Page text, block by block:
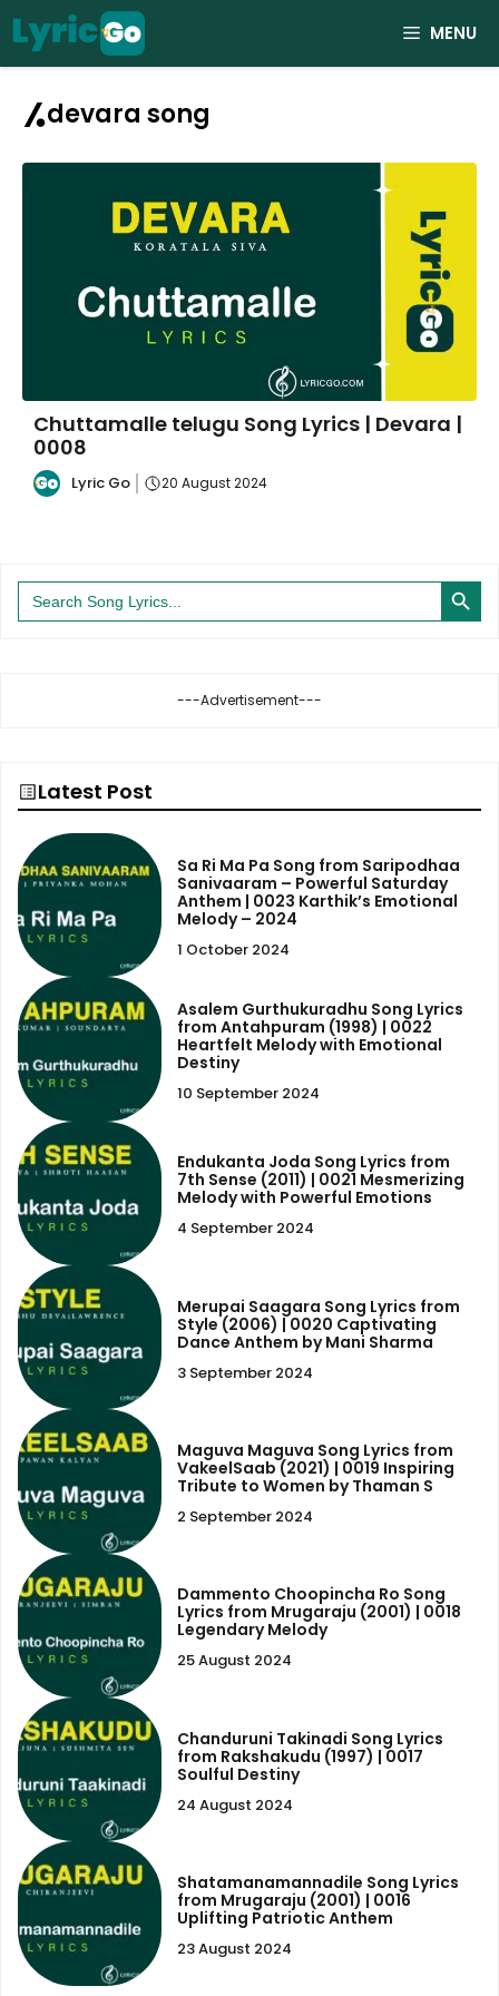
Skip
to
content
MENU
devara song
Chuttamalle telugu Song Lyrics | Devara |
0008
Lyric Go 20 August 2024
Search
for:
Search Button
---Advertisement---
Latest Post
Sa Ri Ma Pa Song from Saripodhaa
Sanivaaram – Powerful Saturday
Anthem | 0023 Karthik’s Emotional
Melody – 2024
1 October 2024
Asalem Gurthukuradhu Song Lyrics
from Antahpuram (1998) | 0022
Heartfelt Melody with Emotional
Destiny
10 September 2024
Endukanta Joda Song Lyrics from
7th Sense (2011) | 0021 Mesmerizing
Melody with Powerful Emotions
4 September 2024
Merupai Saagara Song Lyrics from
Style (2006) | 0020 Captivating
Dance Anthem by Mani Sharma
3 September 2024
Maguva Maguva Song Lyrics from
VakeelSaab (2021) | 0019 Inspiring
Tribute to Women by Thaman S
2 September 2024
Dammento Choopincha Ro Song
Lyrics from Mrugaraju (2001) | 0018
Legendary Melody
25 August 2024
Chanduruni Takinadi Song Lyrics
from Rakshakudu (1997) | 0017
Soulful Destiny
24 August 2024
Shatamanamannadile Song Lyrics
from Mrugaraju (2001) | 0016
Uplifting Patriotic Anthem
23 August 2024